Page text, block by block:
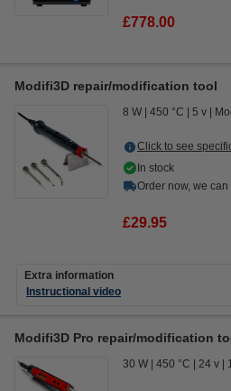
£778.00
Modifi3D repair/modification tool
8 W 450 °C 5 v
Click to see
In stock
Order now, we
£29.95
Extra information
Instructional video
Modifi3D Pro repair/modification
30 W 450 °C 24 v